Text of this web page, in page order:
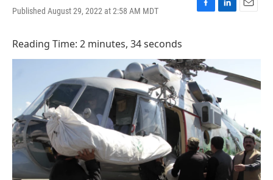
Published August 29, 2022 at 2:58 AM MDT
F
b
o
o
k
L
d
E
Reading Time: 2 minutes, 34 seconds